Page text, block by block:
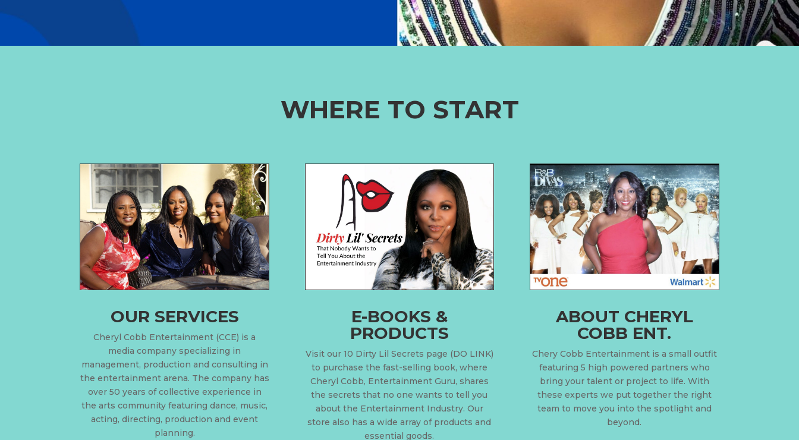
WHERE TO START
OUR SERVICES
Cheryl Cobb Entertainment (CCE) is a
media company specializing in
management, production and consulting in
the entertainment arena. The company has
over 50 years of collective experience in
the arts community featuring dance, music,
acting, directing, production and event
planning.
E-BOOKS &
PRODUCTS
Visit our 10 Dirty Lil Secrets page (DO LINK)
to purchase the fast-selling book, where
Cheryl Cobb, Entertainment Guru, shares
the secrets that no one wants to tell you
about the Entertainment Industry. Our
store also has a wide array of products and
essential goods.
ABOUT CHERYL
COBB ENT.
Chery Cobb Entertainment is a small outfit
featuring 5 high powered partners who
bring your talent or project to life. With
these experts we put together the right
team to move you into the spotlight and
beyond.